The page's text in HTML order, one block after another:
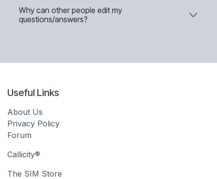
Why can other people edit my
questions/answers?
Useful Links
About Us
Privacy Policy
Forum
Callicity®
The SIM Store